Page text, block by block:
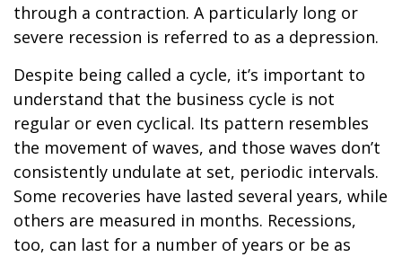
through a contraction. A particularly long or
severe recession is referred to as a depression.
Despite being called a cycle, it’s important to
understand that the business cycle is not
regular or even cyclical. Its pattern resembles
the movement of waves, and those waves don’t
consistently undulate at set, periodic intervals.
Some recoveries have lasted several years, while
others are measured in months. Recessions,
too, can last for a number of years or be as